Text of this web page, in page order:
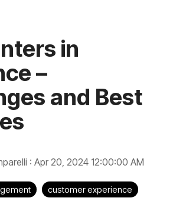
in
–
and Best
: Apr 20, 2024 12:00:00 AM
customer experience